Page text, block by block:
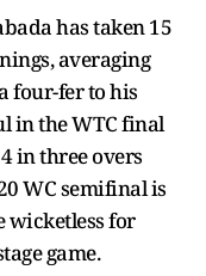
has taken 15
averaging
four-fer to his
in the WTC final
in three overs
WC semifinal is
wicketless for
game.